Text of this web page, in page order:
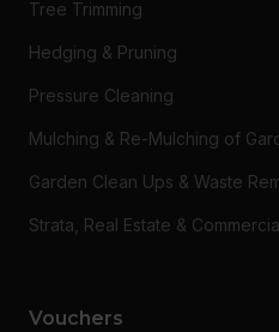
Tree Trimming
Hedging & Pruning
Pressure Cleaning
Mulching & Re-Mulching of
Garden Clean Ups & Waste
Strata, Real Estate &
Vouchers